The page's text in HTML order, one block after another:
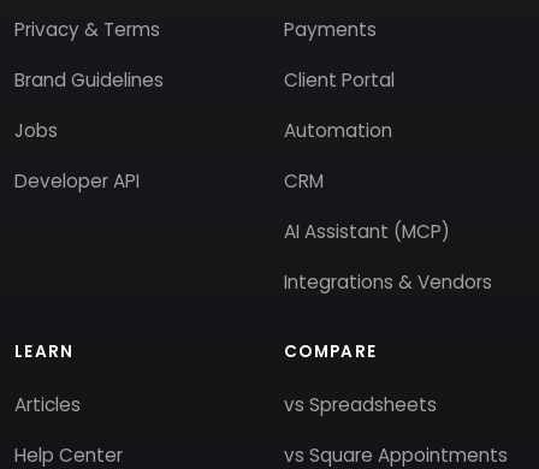
Privacy & Terms
Brand Guidelines
Jobs
Developer API
Payments
Client Portal
Automation
CRM
AI Assistant (MCP)
Integrations & Vendors
LEARN
Articles
Help Center
COMPARE
vs Spreadsheets
vs Square Appointments